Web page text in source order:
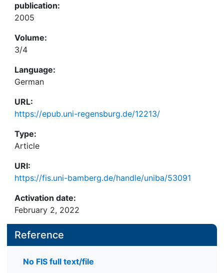
publication:
2005
Volume:
3/4
Language:
German
URL:
https://epub.uni-regensburg.de/12213/
Type:
Article
URI:
https://fis.uni-bamberg.de/handle/uniba/53091
Activation date:
February 2, 2022
Reference
No FIS full text/file